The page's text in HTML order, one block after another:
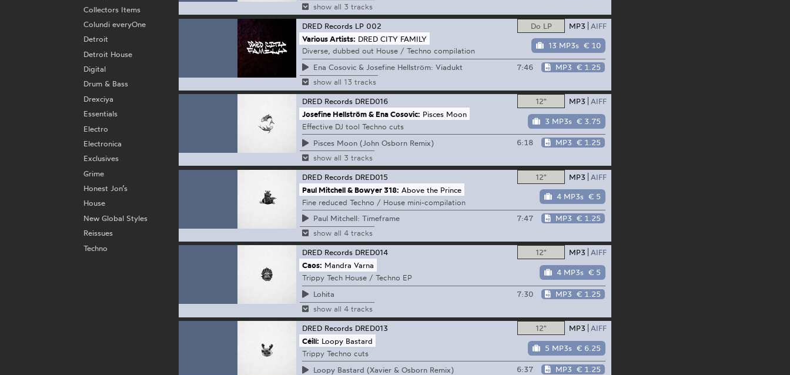
show all 3 tracks
Do LP MP3 AIFF
13 MP3s € 10
DRED Records LP 002
Various Artists: DRED CITY FAMILY
Diverse, dubbed out House / Techno compilation
Ena Cosovic & Josefine Hellström: Viadukt
7:46 MP3 € 1.25
show all 13 tracks
12" MP3 AIFF
3 MP3s € 3.75
DRED Records DRED016
Josefine Hellström & Ena Cosovic: Pisces Moon
Effective DJ tool Techno cuts
Pisces Moon (John Osborn Remix)
6:18 MP3 € 1.25
show all 3 tracks
12" MP3 AIFF
4 MP3s € 5
DRED Records DRED015
Paul Mitchell & Bowyer 318: Above the Prince
Fine reduced Techno / House mini-compilation
Paul Mitchell: Timeframe
7:47 MP3 € 1.25
show all 4 tracks
12" MP3 AIFF
4 MP3s € 5
DRED Records DRED014
Caos: Mandra Varna
Trippy Tech House / Techno EP
Lohita
7:30 MP3 € 1.25
show all 4 tracks
12" MP3 AIFF
5 MP3s € 6.25
DRED Records DRED013
Céilí: Loopy Bastard
Trippy Techno cuts
Loopy Bastard (Xavier & Osborn Remix)
6:37 MP3 € 1.25
Collectors Items
Colundi everyOne
Detroit
Detroit House
Digital
Drum & Bass
Drexciya
Essentials
Electro
Electronica
Exclusives
Grime
Honest Jon’s
House
New Global Styles
Reissues
Techno